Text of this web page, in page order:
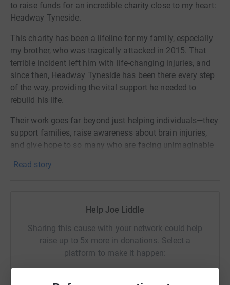
to raise funds for an incredible charity close to my heart:
Headway Tyneside.
This charity has been a lifeline for my family, especially
my brother, who was tragically attacked in 2015. That
terrible incident left him with life-changing injuries, and
since then, Headway Tyneside has been there every step
of the way, providing the vital support he needed to
rebuild his life.
Their work goes far beyond just helping individuals—they
support families, raise awareness about brain injuries,
and give hope to so many who are facing unimaginable
strength and understanding during some of our toughest
isn’t just about pushing myself physically; it’s about
standing up for a cause that has made a real difference
in our lives.
If you can, please consider donating to help Headway
Tyneside continue their amazing work. Every
Read story
Help Joe Liddle
Sharing this cause with your network could help
raise up to 5x more in donations. Select a
platform to make it happen: